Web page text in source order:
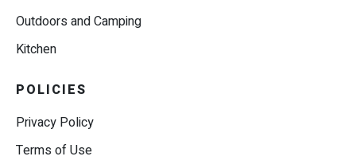
Outdoors and Camping
Kitchen
POLICIES
Privacy Policy
Terms of Use